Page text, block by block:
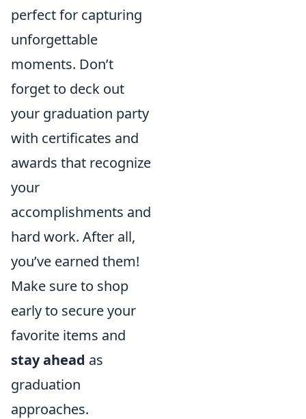
perfect for capturing
unforgettable
moments. Don’t
forget to deck out
your graduation party
with certificates and
awards that recognize
your
accomplishments and
hard work. After all,
you’ve earned them!
Make sure to shop
early to secure your
favorite items and
stay ahead as
graduation
approaches.